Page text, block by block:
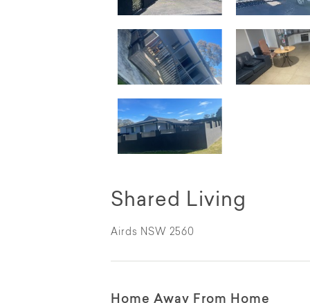
Shared Living
Airds NSW 2560
Home Away From Home